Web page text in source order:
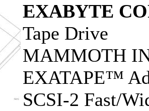
EXABYTE
Tape Drive
MAMMOTH
EXATAPE™
SCSI-2 Fast/